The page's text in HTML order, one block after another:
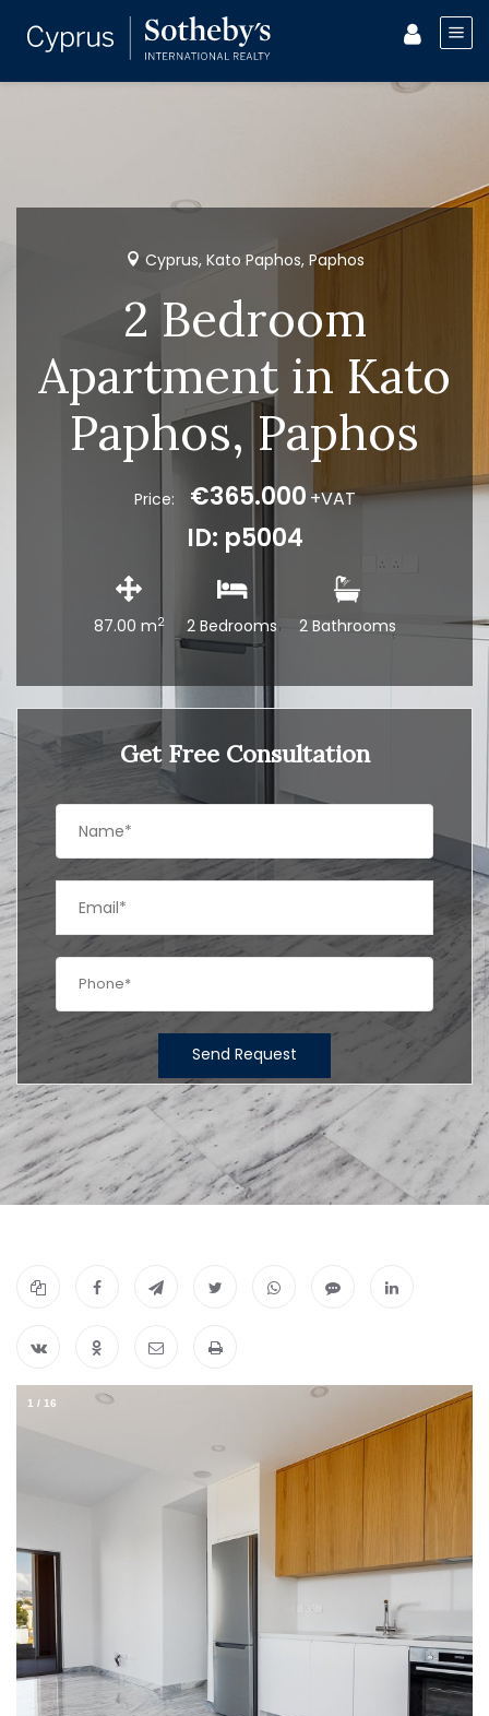
Cyprus, Kato Paphos, Paphos
2 Bedroom
Apartment in Kato
Paphos, Paphos
Price: €365.000 +VAT
ID: p5004
87.00 m2 2 Bedrooms 2 Bathrooms
Get Free Consultation
Send Request
1 / 16